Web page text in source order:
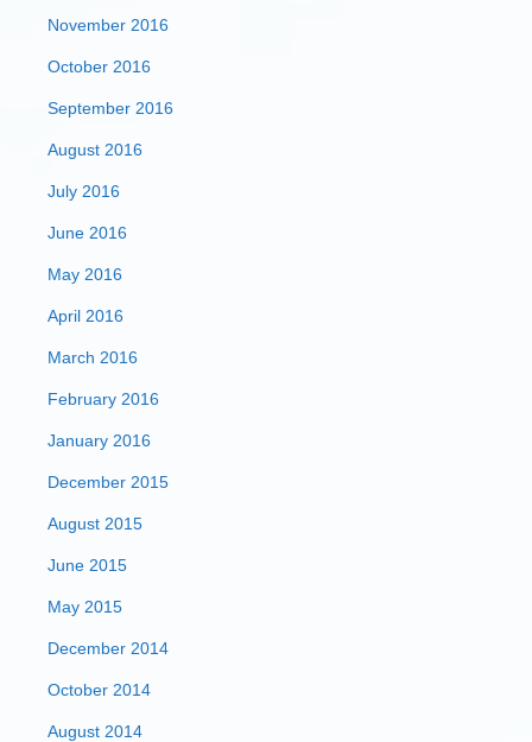
November 2016
October 2016
September 2016
August 2016
July 2016
June 2016
May 2016
April 2016
March 2016
February 2016
January 2016
December 2015
August 2015
June 2015
May 2015
December 2014
October 2014
August 2014